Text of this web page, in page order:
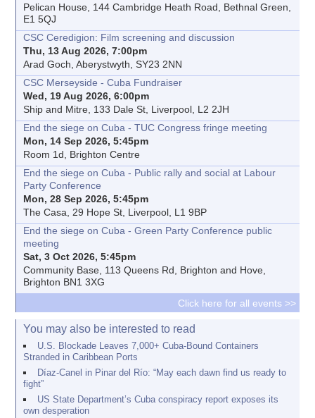
Pelican House, 144 Cambridge Heath Road, Bethnal Green,
E1 5QJ
CSC Ceredigion: Film screening and discussion
Thu, 13 Aug 2026, 7:00pm
Arad Goch, Aberystwyth, SY23 2NN
CSC Merseyside - Cuba Fundraiser
Wed, 19 Aug 2026, 6:00pm
Ship and Mitre, 133 Dale St, Liverpool, L2 2JH
End the siege on Cuba - TUC Congress fringe meeting
Mon, 14 Sep 2026, 5:45pm
Room 1d, Brighton Centre
End the siege on Cuba - Public rally and social at Labour
Party Conference
Mon, 28 Sep 2026, 5:45pm
The Casa, 29 Hope St, Liverpool, L1 9BP
End the siege on Cuba - Green Party Conference public
meeting
Sat, 3 Oct 2026, 5:45pm
Community Base, 113 Queens Rd, Brighton and Hove,
Brighton BN1 3XG
Click here for all events >>
You may also be interested to read
U.S. Blockade Leaves 7,000+ Cuba-Bound Containers
Stranded in Caribbean Ports
Díaz-Canel in Pinar del Río: “May each dawn find us ready to
fight”
US State Department’s Cuba conspiracy report exposes its
own desperation